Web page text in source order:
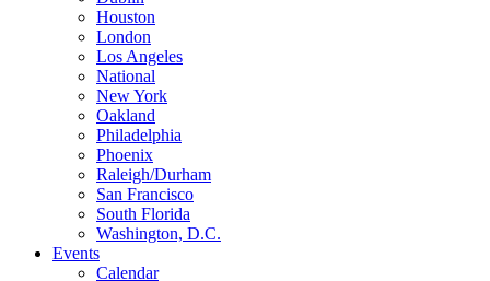
Houston
London
Los Angeles
National
New York
Oakland
Philadelphia
Phoenix
Raleigh/Durham
San Francisco
South Florida
Washington, D.C.
Events
Calendar